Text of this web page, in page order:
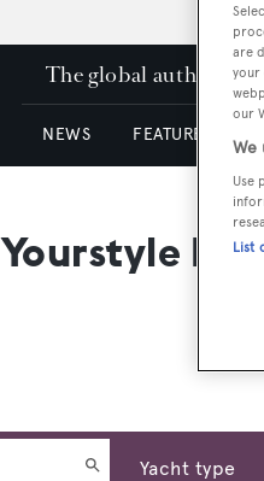
The global authority
NEWS FEATURES &
Yourstyle
are
your
our
We
Use
List